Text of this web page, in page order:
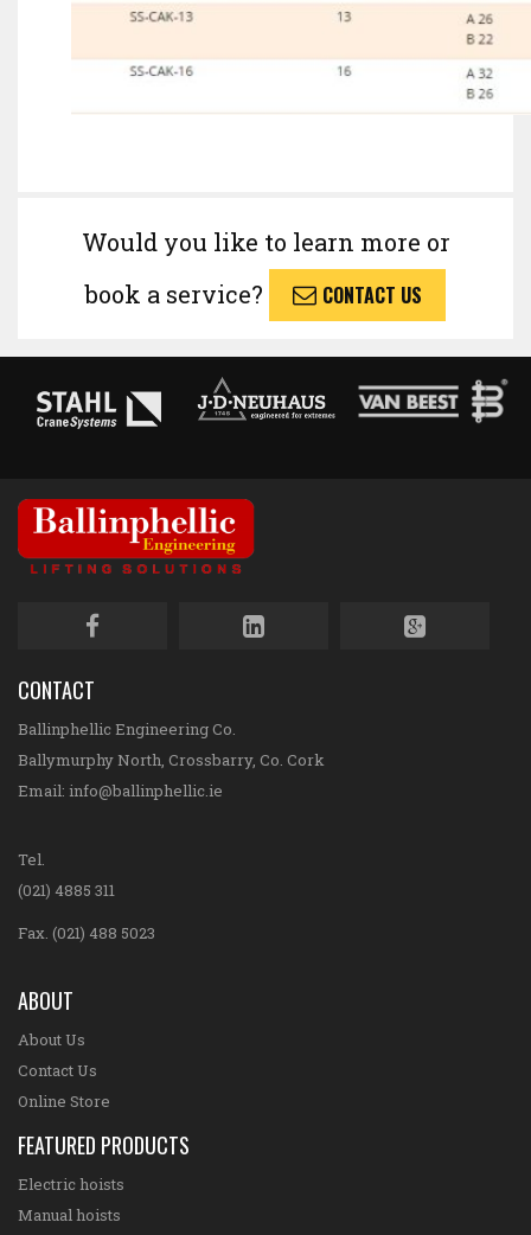
Would you like to learn more or
book a service?
CONTACT US
CONTACT
Ballinphellic Engineering Co.
Ballymurphy North, Crossbarry, Co. Cork
Email: info@ballinphellic.ie
Tel.
(021) 4885 311
Fax. (021) 488 5023
ABOUT
About Us
Contact Us
Online Store
FEATURED PRODUCTS
Electric hoists
Manual hoists